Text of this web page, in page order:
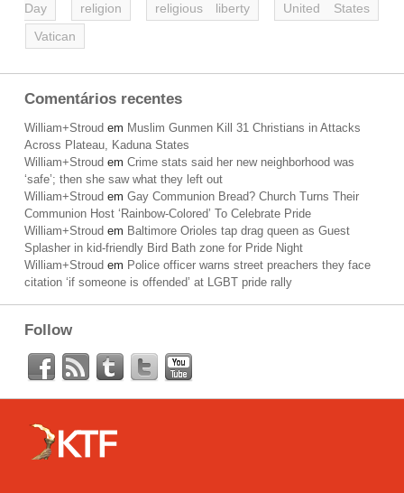
Day
religion religious liberty
United States
Vatican
Comentários recentes
William+Stroud em Muslim Gunmen Kill 31 Christians in Attacks
Across Plateau, Kaduna States
William+Stroud em Crime stats said her new neighborhood was
‘safe’; then she saw what they left out
William+Stroud em Gay Communion Bread? Church Turns Their
Communion Host ‘Rainbow-Colored’ To Celebrate Pride
William+Stroud em Baltimore Orioles tap drag queen as Guest
Splasher in kid-friendly Bird Bath zone for Pride Night
William+Stroud em Police officer warns street preachers they face
citation ‘if someone is offended’ at LGBT pride rally
Follow